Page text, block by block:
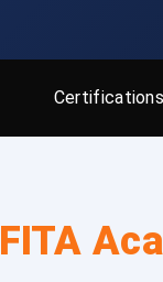
Certifications
FITA